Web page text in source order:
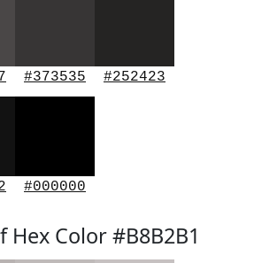
#373535 #252423
#000000
Hex Color #B8B2B1